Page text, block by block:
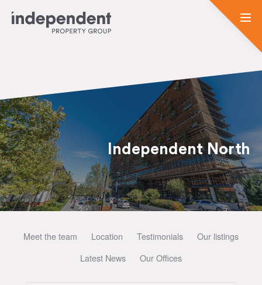
Independent North
Meet the team Location Testimonials
Our listings
Latest News
Our Offices